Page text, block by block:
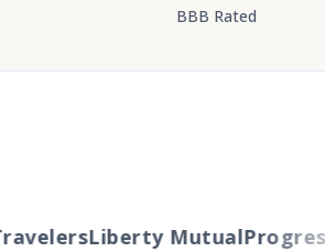
BBB Rated
Liberty Mutual